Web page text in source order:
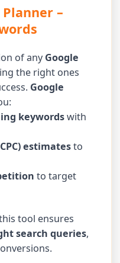
Planner –
of any Google
the right ones
Google
keywordswith
estimatesto
to target
tool ensures
search queries,